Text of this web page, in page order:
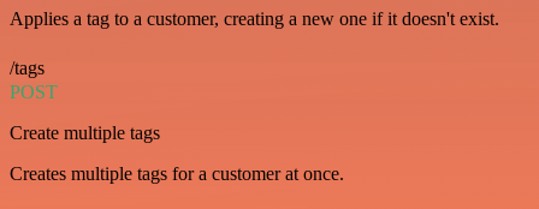
Applies a tag to a customer, creating a new one if it doesn't exist.
/tags
POST
Create multiple tags
Creates multiple tags for a customer at once.